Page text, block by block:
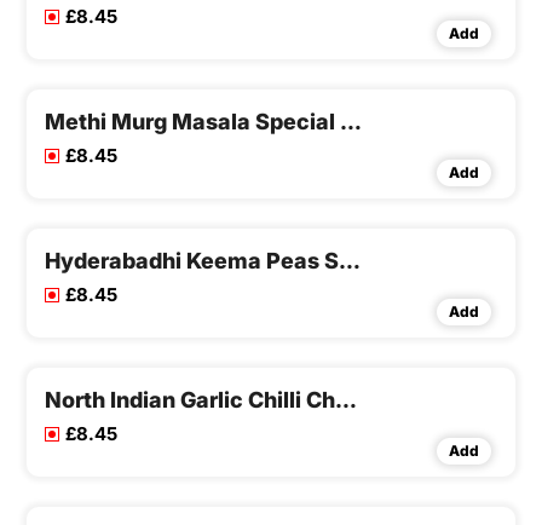
£8.45
Add
Methi Murg Masala Special Curry
£8.45
Add
Hyderabadhi Keema Peas Special Curry
£8.45
Add
North Indian Garlic Chilli Chicken Special Curry
£8.45
Add